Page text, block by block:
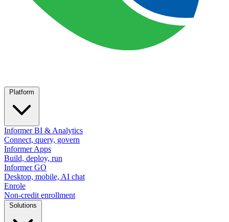
Informer BI & Analytics
Connect, query, govern
Informer Apps
Build, deploy, run
Informer GO
Desktop, mobile, AI chat
Enrole
Non-credit enrollment